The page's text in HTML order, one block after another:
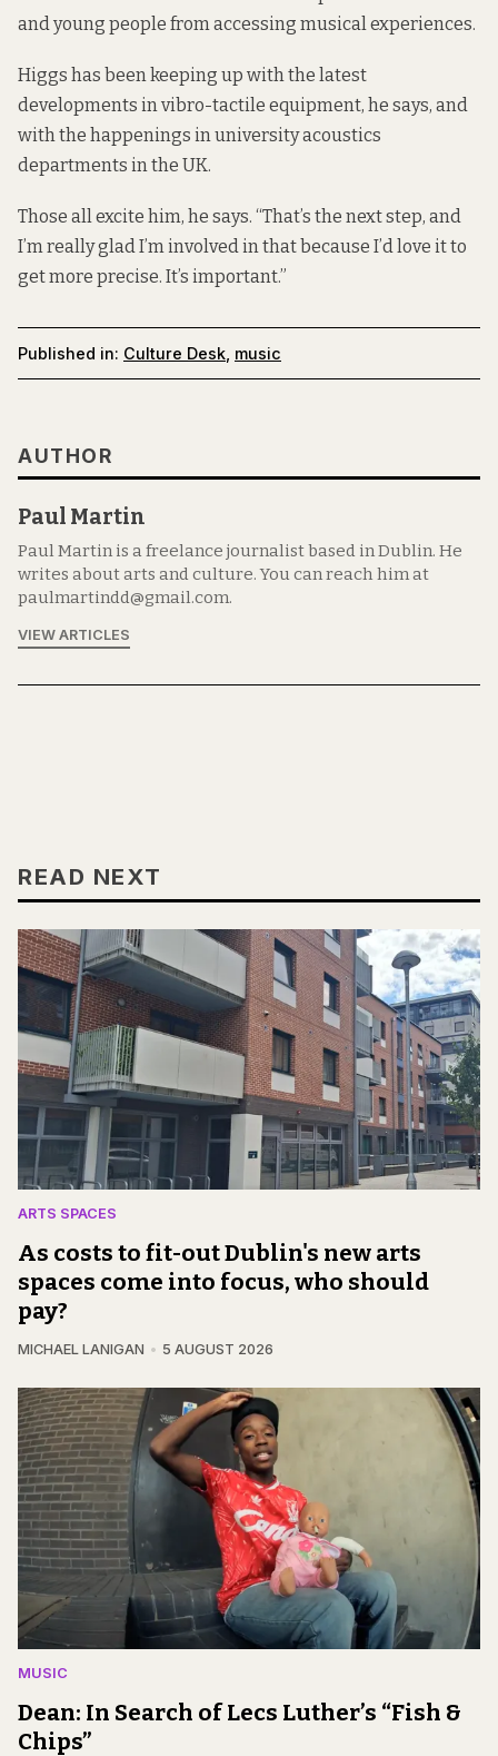
and young people from accessing musical experiences.
Higgs has been keeping up with the latest
developments in vibro-tactile equipment, he says, and
with the happenings in university acoustics
departments in the UK.
Those all excite him, he says. “That’s the next step, and
I’m really glad I’m involved in that because I’d love it to
get more precise. It’s important.”
Published in: Culture Desk music
AUTHOR
Paul Martin
Paul Martin is a freelance journalist based in Dublin. He
writes about arts and culture. You can reach him at
paulmartindd@gmail.com.
VIEW ARTICLES
READ NEXT
ARTS SPACES
As costs to fit-out Dublin's new arts
spaces come into focus, who should
pay?
MICHAEL LANIGAN 5 AUGUST 2026
MUSIC
Dean: In Search of Lecs Luther’s “Fish &
Chips”